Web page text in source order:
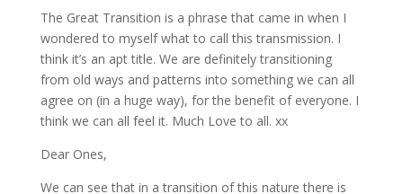
The Great Transition is a phrase that came in when I
wondered to myself what to call this transmission. I
think it’s an apt title. We are definitely transitioning
from old ways and patterns into something we can all
agree on (in a huge way), for the benefit of everyone. I
think we can all feel it. Much Love to all. xx
Dear Ones,
We can see that in a transition of this nature there is